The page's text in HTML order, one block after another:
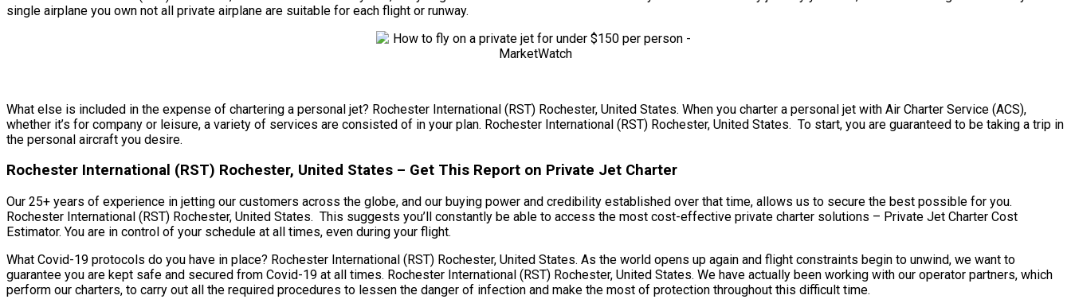
single airplane you own not all private airplane are suitable for each flight or runway.
What else is included in the expense of chartering a personal jet? Rochester International (RST) Rochester, United States. When you charter a personal jet with Air Charter Service (ACS),
whether it’s for company or leisure, a variety of services are consisted of in your plan. Rochester International (RST) Rochester, United States. To start, you are guaranteed to be taking a trip in
the personal aircraft you desire.
Rochester International (RST) Rochester, United States – Get This Report on Private Jet Charter
Our 25+ years of experience in jetting our customers across the globe, and our buying power and credibility established over that time, allows us to secure the best possible for you.
Rochester International (RST) Rochester, United States. This suggests you’ll constantly be able to access the most cost-effective private charter solutions – Private Jet Charter Cost
Estimator. You are in control of your schedule at all times, even during your flight.
What Covid-19 protocols do you have in place? Rochester International (RST) Rochester, United States. As the world opens up again and flight constraints begin to unwind, we want to
guarantee you are kept safe and secured from Covid-19 at all times. Rochester International (RST) Rochester, United States. We have actually been working with our operator partners, which
perform our charters, to carry out all the required procedures to lessen the danger of infection and make the most of protection throughout this difficult time.